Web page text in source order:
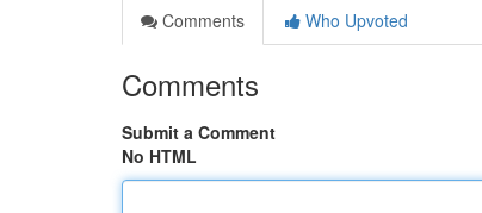
Comments
Who Upvoted
Comments
Submit a Comment
No HTML